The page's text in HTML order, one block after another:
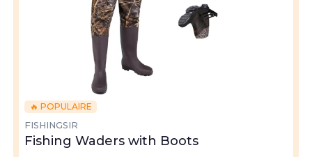
🔥 POPULAIRE
FISHINGSIR
Fishing Waders with Boots